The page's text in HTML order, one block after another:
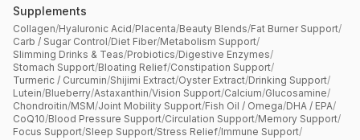
Supplements
Collagen/Hyaluronic Acid/Placenta/Beauty Blends/Fat Burner Support/
Carb / Sugar Control/Diet Fiber/Metabolism Support/
Slimming Drinks & Teas/Probiotics/Digestive Enzymes/
Stomach Support/Bloating Relief/Constipation Support/
Turmeric / Curcumin/Shijimi Extract/Oyster Extract/Drinking Support/
Lutein/Blueberry/Astaxanthin/Vision Support/Calcium/Glucosamine/
Chondroitin/MSM/Joint Mobility Support/Fish Oil / Omega/DHA / EPA/
CoQ10/Blood Pressure Support/Circulation Support/Memory Support/
Focus Support/Sleep Support/Stress Relief/Immune Support/